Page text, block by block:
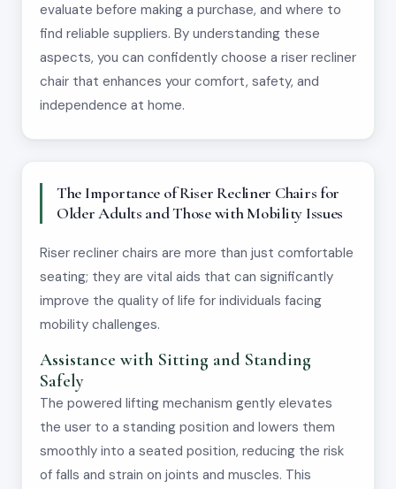
evaluate before making a purchase, and where to
find reliable suppliers. By understanding these
aspects, you can confidently choose a riser recliner
chair that enhances your comfort, safety, and
independence at home.
The Importance of Riser Recliner Chairs for
Older Adults and Those with Mobility Issues
Riser recliner chairs are more than just comfortable
seating; they are vital aids that can significantly
improve the quality of life for individuals facing
mobility challenges.
Assistance with Sitting and Standing
Safely
The powered lifting mechanism gently elevates
the user to a standing position and lowers them
smoothly into a seated position, reducing the risk
of falls and strain on joints and muscles. This